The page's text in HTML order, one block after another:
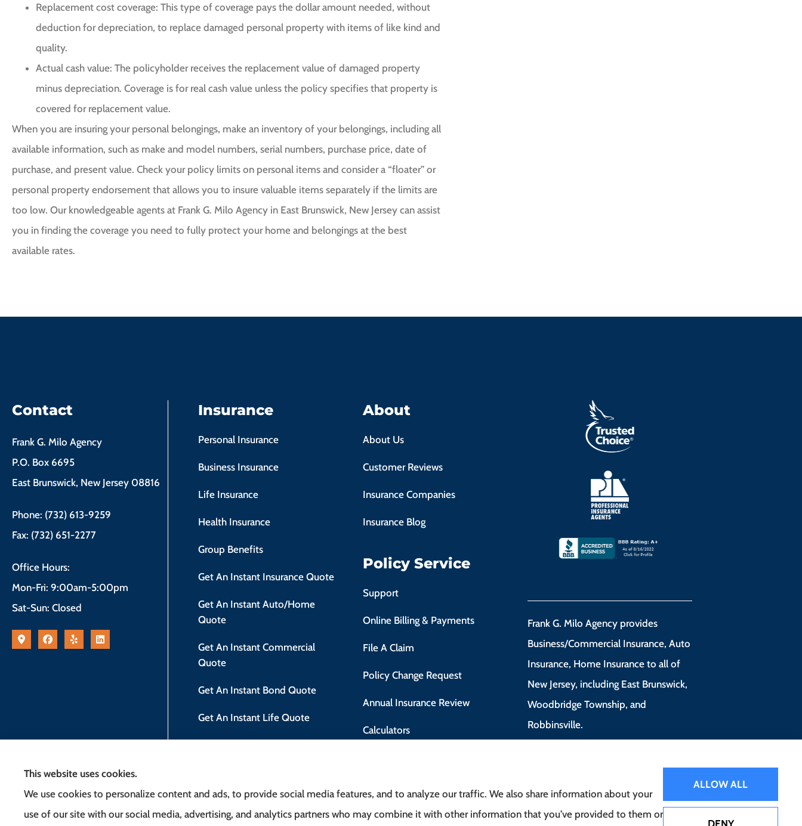
Replacement cost coverage: This type of coverage pays the dollar amount needed, without
deduction for depreciation, to replace damaged personal property with items of like kind and
quality.
Actual cash value: The policyholder receives the replacement value of damaged property
minus depreciation. Coverage is for real cash value unless the policy specifies that property is
covered for replacement value.
When you are insuring your personal belongings, make an inventory of your belongings, including all
available information, such as make and model numbers, serial numbers, purchase price, date of
purchase, and present value. Check your policy limits on personal items and consider a “floater” or
personal property endorsement that allows you to insure valuable items separately if the limits are
too low. Our knowledgeable agents at Frank G. Milo Agency in East Brunswick, New Jersey can assist
you in finding the coverage you need to fully protect your home and belongings at the best
available rates.
Contact
Frank G. Milo Agency
P.O. Box 6695
East Brunswick, New Jersey 08816
Phone: (732) 613-9259
Fax: (732) 651-2277
Office Hours:
Mon-Fri: 9:00am-5:00pm
Sat-Sun: Closed
Insurance
Personal Insurance
Business Insurance
Life Insurance
Health Insurance
Group Benefits
Get An Instant Insurance Quote
Get An Instant Auto/Home
Quote
Get An Instant Commercial
Quote
Get An Instant Bond Quote
Get An Instant Life Quote
About
About Us
Customer Reviews
Insurance Companies
Insurance Blog
Policy Service
Support
Online Billing & Payments
File A Claim
Policy Change Request
Annual Insurance Review
Calculators
Frank G. Milo Agency provides
Business/Commercial Insurance, Auto
Insurance, Home Insurance to all of
New Jersey, including East Brunswick,
Woodbridge Township, and
Robbinsville.
This website uses cookies.
We use cookies to personalize content and ads, to provide social media features, and to analyze our traffic. We also share information about your
use of our site with our social media, advertising, and analytics partners who may combine it with other information that you’ve provided to them or
ALLOW ALL
DENY